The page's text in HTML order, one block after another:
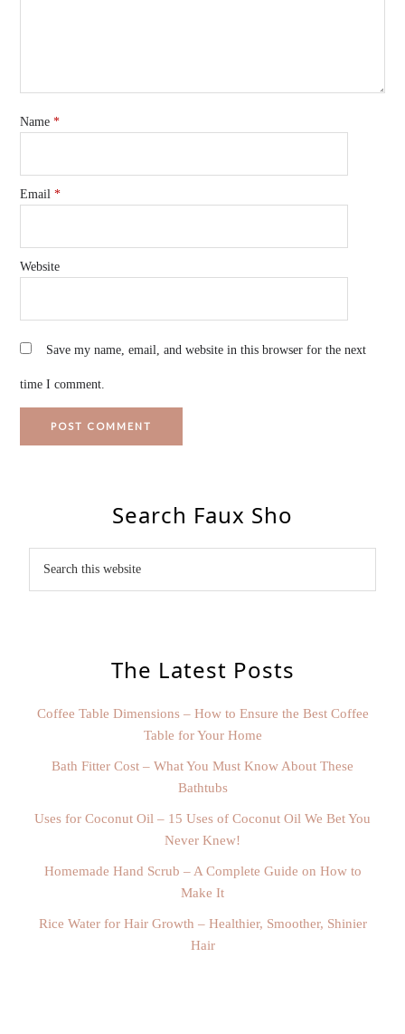
Name*
Email*
Website
Save my name, email, and website in this browser for the next
time I comment.
Search Faux Sho
The Latest Posts
Coffee Table Dimensions – How to Ensure the Best Coffee
Table for Your Home
Bath Fitter Cost – What You Must Know About These
Bathtubs
Uses for Coconut Oil – 15 Uses of Coconut Oil We Bet You
Never Knew!
Homemade Hand Scrub – A Complete Guide on How to
Make It
Rice Water for Hair Growth – Healthier, Smoother, Shinier
Hair